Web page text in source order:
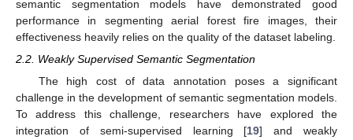
semantic segmentation models have demonstrated good
performance in segmenting aerial forest fire images, their
effectiveness heavily relies on the quality of the dataset labeling.
2.2. Weakly Supervised Semantic Segmentation
The high cost of data annotation poses a significant
challenge in the development of semantic segmentation models.
To address this challenge, researchers have explored the
integration of semi-supervised learning [19] and weakly